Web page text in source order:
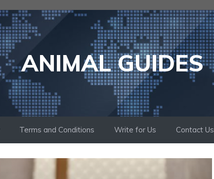
ANIMAL GUIDES
Terms and Conditions Write for Us Contact Us